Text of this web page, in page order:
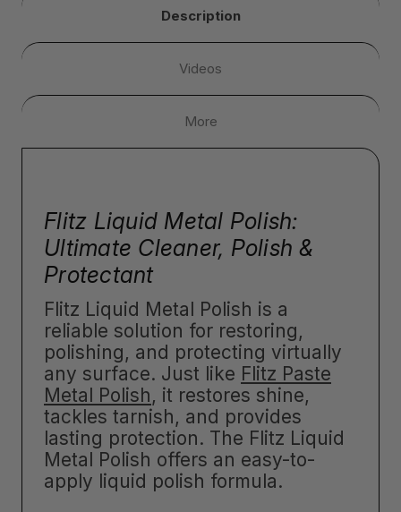
Description
Videos
More
Flitz Liquid Metal Polish:
Ultimate Cleaner, Polish &
Protectant
Flitz Liquid Metal Polish is a
reliable solution for restoring,
polishing, and protecting virtually
any surface. Just like Flitz Paste
Metal Polish, it restores shine,
tackles tarnish, and provides
lasting protection. The Flitz Liquid
Metal Polish offers an easy-to-
apply liquid polish formula.